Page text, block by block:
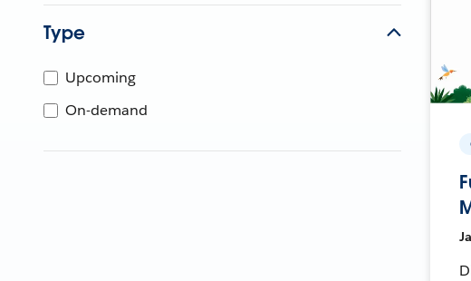
Type
Upcoming
On-demand